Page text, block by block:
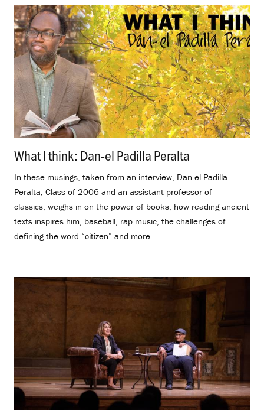
What I think: Dan-el Padilla Peralta
In these musings, taken from an interview, Dan-el Padilla
Peralta, Class of 2006 and an assistant professor of
classics, weighs in on the power of books, how reading ancient
texts inspires him, baseball, rap music, the challenges of
defining the word “citizen” and more.